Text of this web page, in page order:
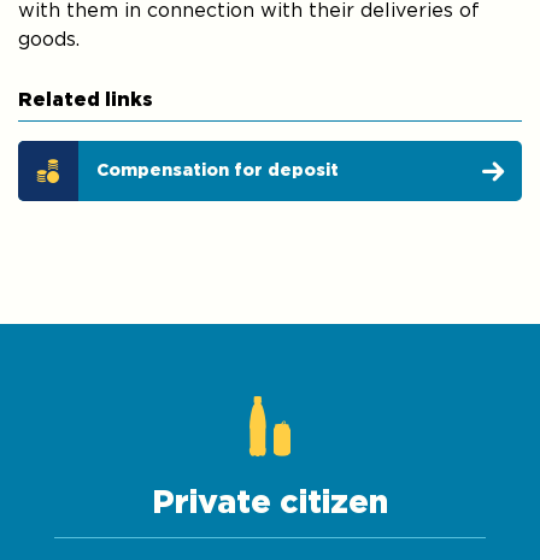
with them in connection with their deliveries of
goods.
Related links
Compensation for deposit
Private citizen